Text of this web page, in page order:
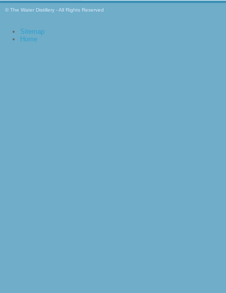
© The Water Distillery - All Rights Reserved
Sitemap
Home